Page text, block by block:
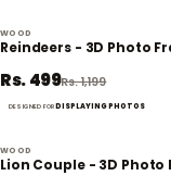
WOOD
Reindeers - 3D Photo
Rs. 499Rs. 1,199
DESIGNED FORDISPLAYING PHOTOS
WOOD
Lion Couple - 3D Photo